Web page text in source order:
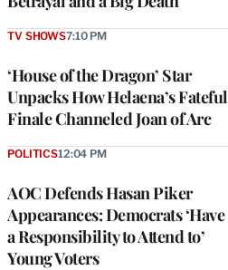
‘House of the Dragon’ Star
Unpacks How Helaena’s Fateful
Finale Channeled Joan of Arc
TV SHOWS7:10 PM
AOC Defends Hasan Piker
Appearances: Democrats ‘Have
a Responsibility to Attend to’
Young Voters
POLITICS12:04 PM